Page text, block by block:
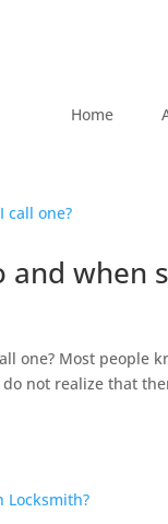
Home
when
one? Most people
not realize that